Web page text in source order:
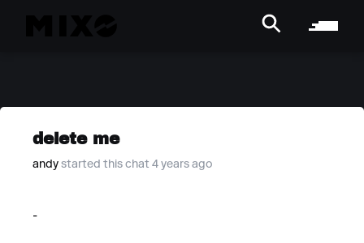
delete me
andy started this chat 4 years ago
-